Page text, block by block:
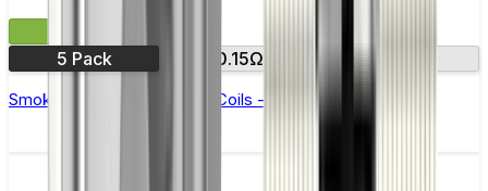
5 Pack
0.15Ω 0.23Ω
Smok RPM 3 Replacement Coils - Pack of 5